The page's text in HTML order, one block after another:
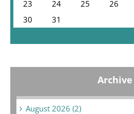
23
24 25 26
30
31
Archive
August 2026 (2)